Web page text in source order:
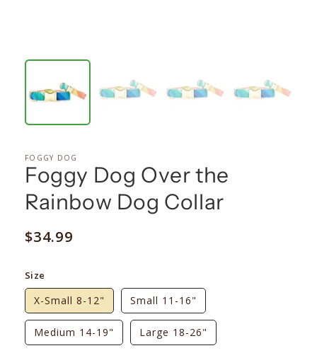
FOGGY DOG
Foggy Dog Over the
Rainbow Dog Collar
Regular
$34.99
Size
X-Small 8-12" Small 11-16"
Medium 14-19" Large 18-26"